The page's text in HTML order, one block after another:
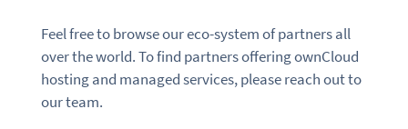
Feel free to browse our eco-system of partners all
over the world. To find partners offering ownCloud
hosting and managed services, please reach out to
our team.